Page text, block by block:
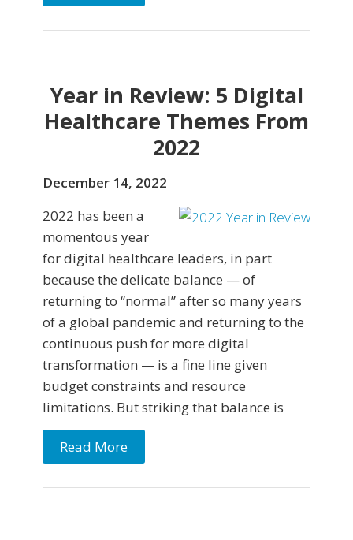
Year in Review: 5 Digital
Healthcare Themes From
2022
December 14, 2022
2022 has been a
momentous year
for digital healthcare leaders, in part
because the delicate balance — of
returning to “normal” after so many years
of a global pandemic and returning to the
continuous push for more digital
transformation — is a fine line given
budget constraints and resource
limitations. But striking that balance is
Read More